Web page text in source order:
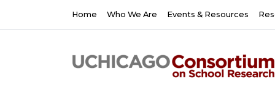
Main
navigation
Home Who We Are Events & Resources